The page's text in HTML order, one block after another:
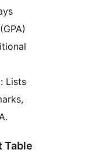
: Lists
Table